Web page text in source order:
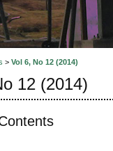
> Vol 6, No 12 (2014)
12 (2014)